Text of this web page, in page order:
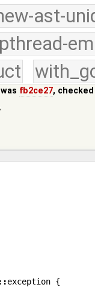
ast-
pthread-
fb2ce27,
::exception {